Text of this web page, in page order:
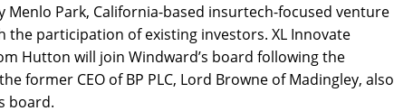
Menlo Park, California-based insurtech-focused venture
the participation of existing investors. XL Innovate
Hutton will join Windward’s board following the
former CEO of BP PLC, Lord Browne of Madingley, also
board.